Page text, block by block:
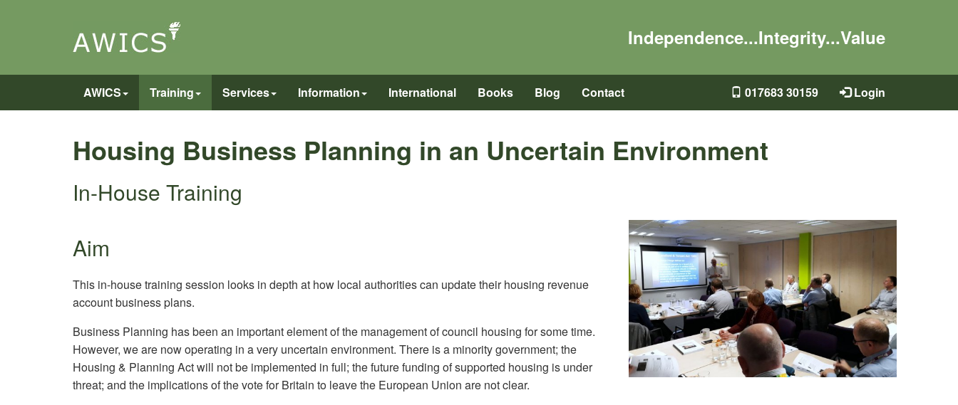
Independence...Integrity...Value
AWICS Training Services Information International Books Blog Contact Login
017683 30159
Housing Business Planning in an Uncertain Environment
In-House Training
Aim
This in-house training session looks in depth at how local authorities can update their housing revenue
account business plans.
Business Planning has been an important element of the management of council housing for some time.
However, we are now operating in a very uncertain environment. There is a minority government; the
Housing & Planning Act will not be implemented in full; the future funding of supported housing is under
threat; and the implications of the vote for Britain to leave the European Union are not clear.